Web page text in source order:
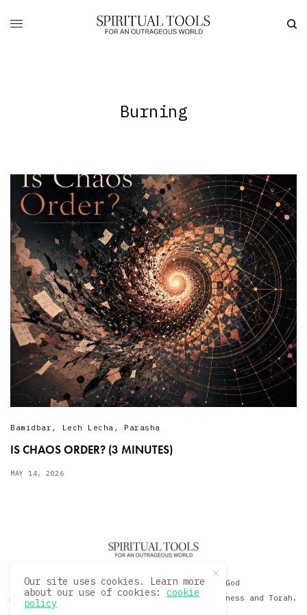
Burning
Bamidbar , Lech Lecha , Parasha
IS CHAOS ORDER? (3 MINUTES)
MAY 14, 2026
© 2020 David Sacks - Living with God
A Hollywood Produceer Podcasts on Life, Happiness and Torah.
Our site uses cookies. Learn more
about our use of cookies:cookie
policy